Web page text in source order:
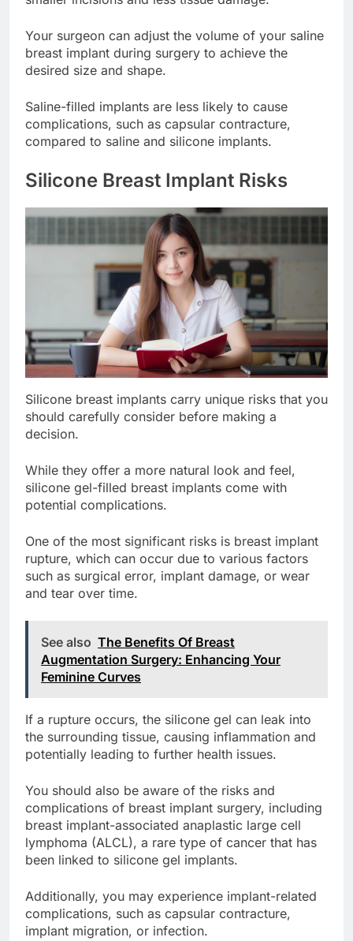
Your surgeon can adjust the volume of your saline
breast implant during surgery to achieve the
Saline-filled implants are less likely to cause
complications, such as capsular contracture,
Silicone Breast Implant Risks
Silicone breast implants carry unique risks that you
should carefully consider before making a
While they offer a more natural look and feel,
silicone gel-filled breast implants come with
One of the most significant risks is breast implant
rupture, which can occur due to various factors
such as surgical error, implant damage, or wear
See also The Benefits Of Breast
Augmentation Surgery: Enhancing Your
If a rupture occurs, the silicone gel can leak into
the surrounding tissue, causing inflammation and
You should also be aware of the risks and
complications of breast implant surgery, including
breast implant-associated anaplastic large cell
lymphoma (ALCL), a rare type of cancer that has
Additionally, you may experience implant-related
complications, such as capsular contracture,